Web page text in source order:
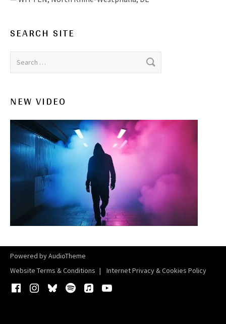
SEARCH SITE
Search for:
NEW VIDEO
Powered byAudioTheme
Website Terms & Conditions
Internet Privacy & Cookies Policy
Facebook
Instagram
BlueskySpotifyiTunes